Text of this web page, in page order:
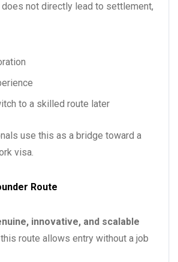
not directly lead to settlement,
to a skilled route later
use this as a bridge toward a
visa.
Route
innovative, and scalable
route allows entry without a job